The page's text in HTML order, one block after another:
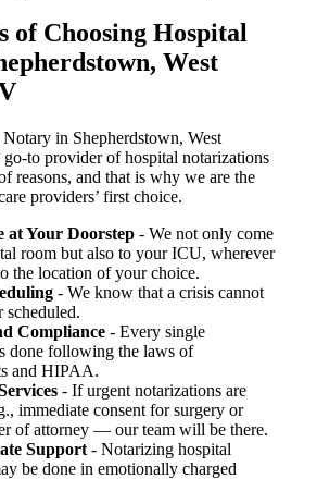
of Choosing Hospital
West
in Shepherdstown, West
to provider of hospital notarizations
reasons, and that is why we are the
providers’ first choice.
at Your Doorstep - We not only come
room but also to your ICU, wherever
the location of your choice.
- We know that a crisis cannot
scheduled.
Compliance - Every single
done following the laws of
and HIPAA.
- If urgent notarizations are
immediate consent for surgery or
of attorney — our team will be there.
Support - Notarizing hospital
be done in emotionally charged